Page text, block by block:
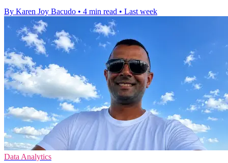
By Karen Joy Bacudo • 4 min read • Last week
Data Analytics